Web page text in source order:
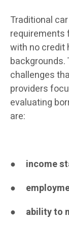
Traditional
requirements
with no credit
backgrounds.
challenges
providers
evaluating
are:
● income
●
● ability to